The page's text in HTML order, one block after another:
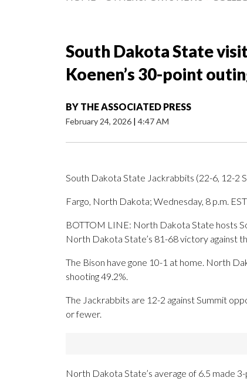
South Dakota State
Koenen’s 30-point
BY THE ASSOCIATED PRESS
February 24, 2026 | 4:47 AM
South Dakota State Jackrabbits (22-6, 12-2
Fargo, North Dakota; Wednesday, 8 p.m. EST
BOTTOM LINE: North Dakota State hosts
North Dakota State’s 81-68 victory against
The Bison have gone 10-1 at home. North
shooting 49.2%.
The Jackrabbits are 12-2 against Summit
or fewer.
North Dakota State’s average of 6.5 made